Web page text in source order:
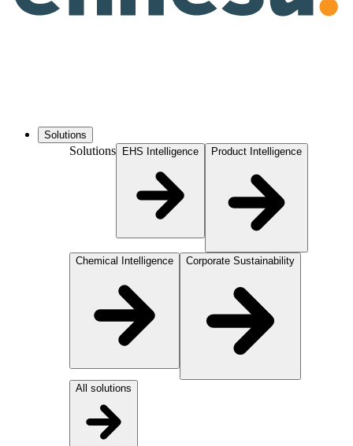
Solutions
Solutions EHS Intelligence Product Intelligence
Chemical Intelligence Corporate Sustainability
All solutions